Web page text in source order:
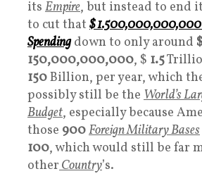
its Empire, but instead to end
to cut that $
Spendingdown to only around
150,000,000,000, $ 1.5
150Billion, per year, which
possibly still be the World’s
Budget, especially because
those 900Foreign Military Bases
100, which would still be far
otherCountry’s.